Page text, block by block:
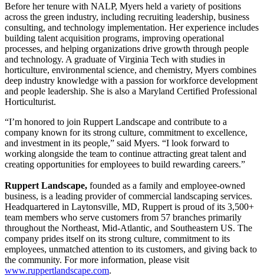
Before her tenure with NALP, Myers held a variety of positions
across the green industry, including recruiting leadership, business
consulting, and technology implementation. Her experience includes
building talent acquisition programs, improving operational
processes, and helping organizations drive growth through people
and technology. A graduate of Virginia Tech with studies in
horticulture, environmental science, and chemistry, Myers combines
deep industry knowledge with a passion for workforce development
and people leadership. She is also a Maryland Certified Professional
Horticulturist.
“I’m honored to join Ruppert Landscape and contribute to a
company known for its strong culture, commitment to excellence,
and investment in its people,” said Myers. “I look forward to
working alongside the team to continue attracting great talent and
creating opportunities for employees to build rewarding careers.”
Ruppert Landscape, founded as a family and employee-owned
business, is a leading provider of commercial landscaping services.
Headquartered in Laytonsville, MD, Ruppert is proud of its 3,500+
team members who serve customers from 57 branches primarily
throughout the Northeast, Mid-Atlantic, and Southeastern US. The
company prides itself on its strong culture, commitment to its
employees, unmatched attention to its customers, and giving back to
the community. For more information, please visit
www.ruppertlandscape.com.